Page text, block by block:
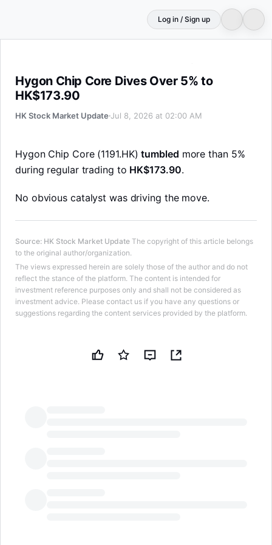
Log in / Sign up
Hygon Chip Core Dives Over 5% to
HK$173.90
HK Stock Market Update Jul 8, 2026 at 02:00 AM
Hygon Chip Core (1191.HK)tumbled more than 5%
during regular trading to HK$173.90.
No obvious catalyst was driving the move.
Source: HK Stock Market Update The copyright of this article belongs
to the original author/organization.
The views expressed herein are solely those of the author and do not
reflect the stance of the platform. The content is intended for
investment reference purposes only and shall not be considered as
investment advice. Please contact us if you have any questions or
suggestions regarding the content services provided by the platform.